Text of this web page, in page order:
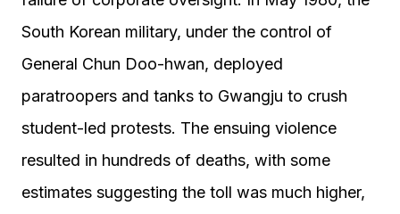
South Korean military, under the control of
General Chun Doo-hwan, deployed
paratroopers and tanks to Gwangju to crush
student-led protests. The ensuing violence
resulted in hundreds of deaths, with some
estimates suggesting the toll was much higher,